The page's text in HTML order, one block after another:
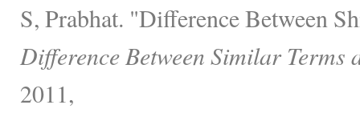
S, Prabhat. "Difference Between
Difference Between Similar Terms
2011,